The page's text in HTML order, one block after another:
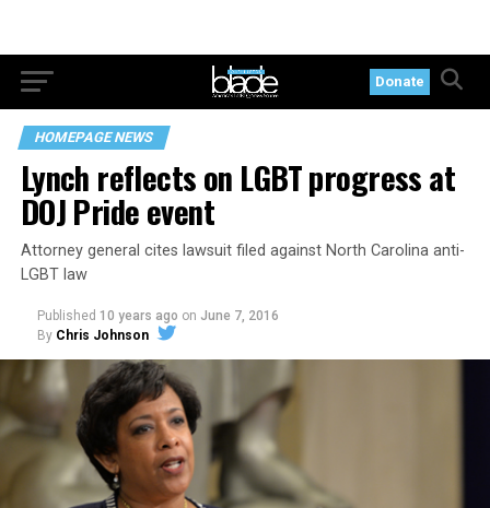
Donate
HOMEPAGE NEWS
Lynch reflects on LGBT progress at
DOJ Pride event
Attorney general cites lawsuit filed against North Carolina anti-
LGBT law
Published 10 years ago on June 7, 2016
By Chris Johnson